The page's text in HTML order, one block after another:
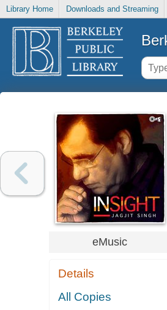
Library Home Downloads and Streaming
eMusic
Details
All Copies